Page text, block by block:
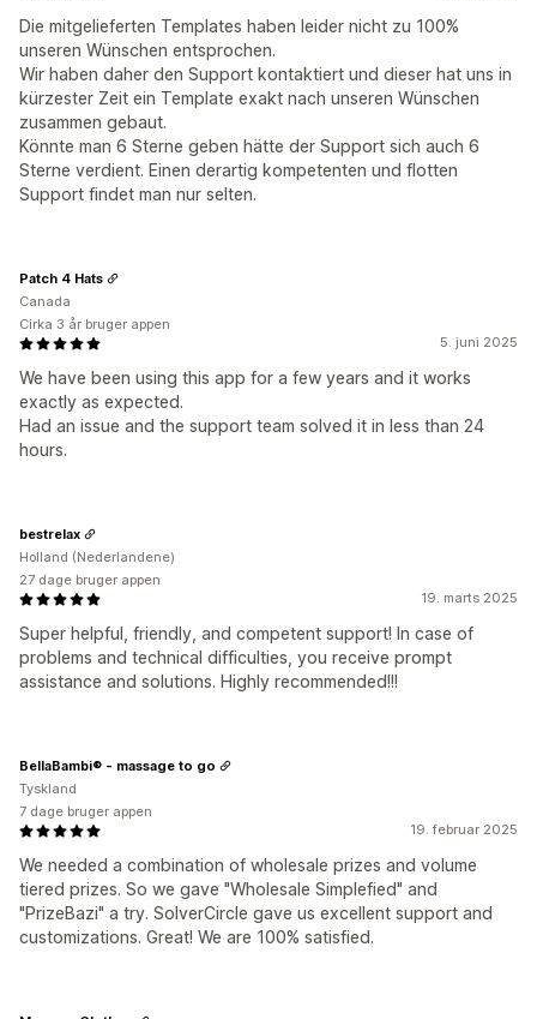
Die mitgelieferten Templates haben leider nicht zu 100%
unseren Wünschen entsprochen.
Wir haben daher den Support kontaktiert und dieser hat uns in
kürzester Zeit ein Template exakt nach unseren Wünschen
zusammen gebaut.
Könnte man 6 Sterne geben hätte der Support sich auch 6
Sterne verdient. Einen derartig kompetenten und flotten
Support findet man nur selten.
5. juni 2025
We have been using this app for a few years and it works
exactly as expected.
Had an issue and the support team solved it in less than 24
hours.
Patch 4 Hats
Canada
Cirka 3 år bruger appen
19. marts 2025
Super helpful, friendly, and competent support! In case of
problems and technical difficulties, you receive prompt
assistance and solutions. Highly recommended!!!
bestrelax
Holland (Nederlandene)
27 dage bruger appen
19. februar 2025
We needed a combination of wholesale prizes and volume
tiered prizes. So we gave "Wholesale Simplefied" and
"PrizeBazi" a try. SolverCircle gave us excellent support and
customizations. Great! We are 100% satisfied.
BellaBambi® - massage to go
Tyskland
7 dage bruger appen